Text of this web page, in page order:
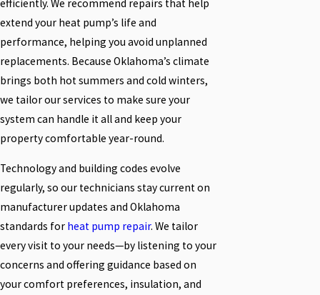
efficiently. We recommend repairs that help
extend your heat pump’s life and
performance, helping you avoid unplanned
replacements. Because Oklahoma’s climate
brings both hot summers and cold winters,
we tailor our services to make sure your
system can handle it all and keep your
property comfortable year-round.
Technology and building codes evolve
regularly, so our technicians stay current on
manufacturer updates and Oklahoma
standards for heat pump repair. We tailor
every visit to your needs—by listening to your
concerns and offering guidance based on
your comfort preferences, insulation, and